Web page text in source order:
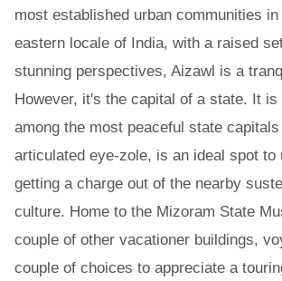
most established urban communities
eastern locale of India, with a raised
stunning perspectives, Aizawl is a
However, it's the capital of a state. It is
among the most peaceful state
articulated eye-zole, is an ideal spot to
getting a charge out of the nearby
culture. Home to the Mizoram State
couple of other vacationer buildings,
couple of choices to appreciate a